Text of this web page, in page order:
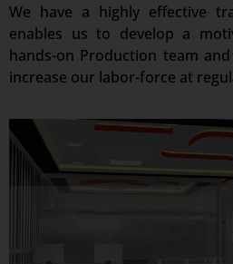
We have a highly effective
enables us to develop a
hands-on Production team
increase our labor-force at